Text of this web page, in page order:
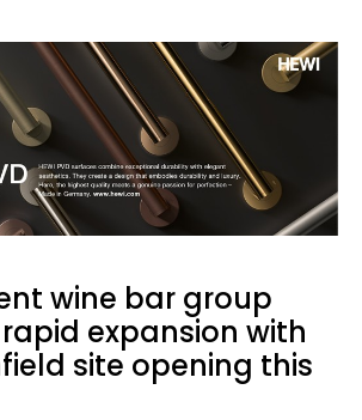
wine bar group
expansion with
site opening this